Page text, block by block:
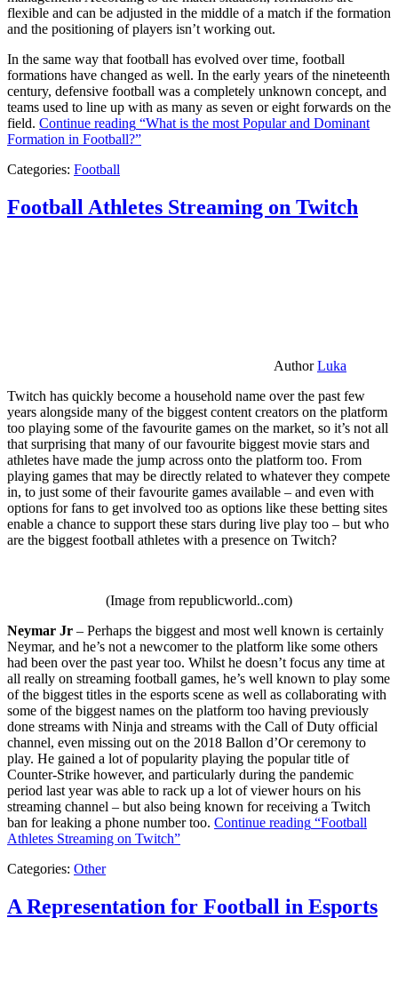
flexible and can be adjusted in the middle of a match if the formation
and the positioning of players isn’t working out.
In the same way that football has evolved over time, football
formations have changed as well. In the early years of the nineteenth
century, defensive football was a completely unknown concept, and
teams used to line up with as many as seven or eight forwards on the
field. Continue reading “What is the most Popular and Dominant
Formation in Football?”
Categories: Football
Football Athletes Streaming on Twitch
AuthorLuka
Twitch has quickly become a household name over the past few
years alongside many of the biggest content creators on the platform
too playing some of the favourite games on the market, so it’s not all
that surprising that many of our favourite biggest movie stars and
athletes have made the jump across onto the platform too. From
playing games that may be directly related to whatever they compete
in, to just some of their favourite games available – and even with
options for fans to get involved too as options like these betting sites
enable a chance to support these stars during live play too – but who
are the biggest football athletes with a presence on Twitch?
(Image from republicworld..com)
Neymar Jr – Perhaps the biggest and most well known is certainly
Neymar, and he’s not a newcomer to the platform like some others
had been over the past year too. Whilst he doesn’t focus any time at
all really on streaming football games, he’s well known to play some
of the biggest titles in the esports scene as well as collaborating with
some of the biggest names on the platform too having previously
done streams with Ninja and streams with the Call of Duty official
channel, even missing out on the 2018 Ballon d’Or ceremony to
play. He gained a lot of popularity playing the popular title of
Counter-Strike however, and particularly during the pandemic
period last year was able to rack up a lot of viewer hours on his
streaming channel – but also being known for receiving a Twitch
ban for leaking a phone number too. Continue reading “Football
Athletes Streaming on Twitch”
Categories: Other
A Representation for Football in Esports